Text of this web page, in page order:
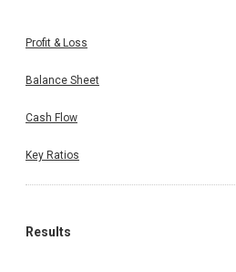
Profit & Loss
Balance Sheet
Cash Flow
Key Ratios
Results